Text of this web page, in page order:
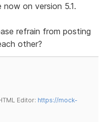
now on version 5.1.
refrain from posting
other?
Editor: https://mock-